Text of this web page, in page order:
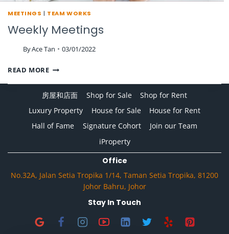
MEETINGS | TEAM WORKS
Weekly Meetings
ByAce Tan 03/01/2022
READ MOREWEEKLY
房屋和店面 Shop for Sale
Shop for Rent
Luxury Property
House for Sale
House for Rent
Hall of Fame
Signature Cohort
Join our Team
iProperty
Office
No.32A, Jalan Setia Tropika 1/14, Taman Setia Tropika, 81200
Johor Bahru, Johor
Stay In Touch